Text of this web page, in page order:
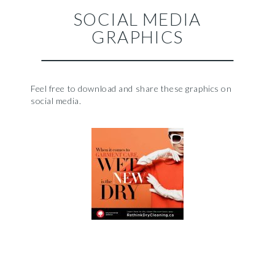
SOCIAL MEDIA
GRAPHICS
Feel free to download and share these graphics on
social media.